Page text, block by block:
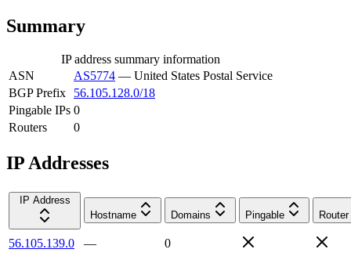
Summary
IP address summary information
ASN
AS5774 — United States Postal Service
BGP Prefix
56.105.128.0/18
Pingable IPs 0
Routers
0
IP Addresses
IP Address
Hostname
Domains Pingable Router
56.105.139.0 —
0